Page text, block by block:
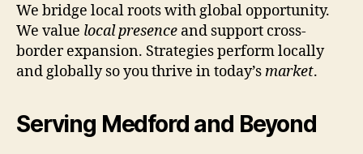
We bridge local roots with global opportunity.
We value local presence and support cross-
border expansion. Strategies perform locally
and globally so you thrive in today’smarket.
Serving Medford and Beyond